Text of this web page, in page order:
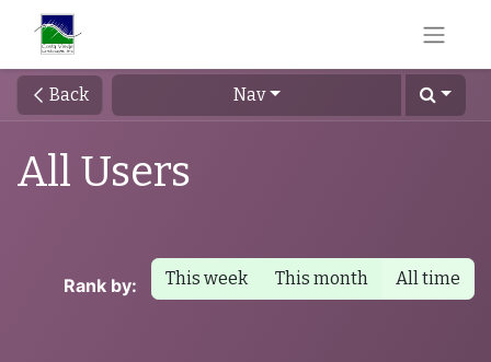
Back Nav
All Users
Rank by: This week This month All time